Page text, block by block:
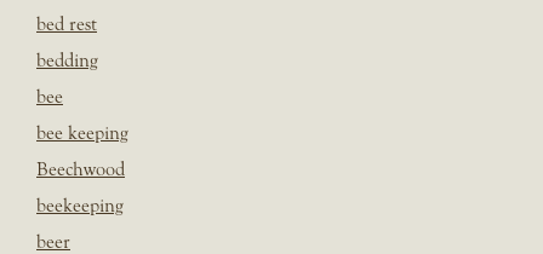
bed rest
bedding
bee
bee keeping
Beechwood
beekeeping
beer